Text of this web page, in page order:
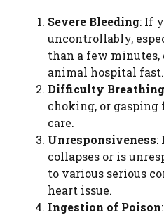
Severe Bleeding: If
uncontrollably,
than a few minutes,
animal hospital fast.
Difficulty Breathing
choking, or
care.
Unresponsiveness:
collapses or is
to various serious
heart issue.
Ingestion of Poison